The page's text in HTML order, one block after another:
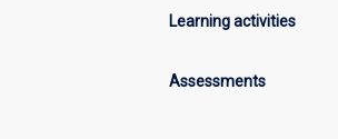
Learning activities
Assessments